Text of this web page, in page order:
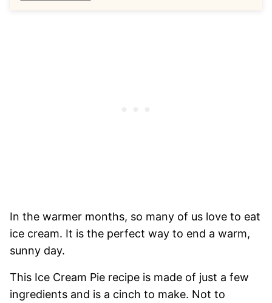
In the warmer months, so many of us love to eat
ice cream. It is the perfect way to end a warm,
sunny day.
This Ice Cream Pie recipe is made of just a few
ingredients and is a cinch to make. Not to